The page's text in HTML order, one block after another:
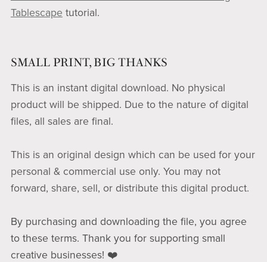
Tablescape tutorial.
SMALL PRINT, BIG THANKS
This is an instant digital download. No physical
product will be shipped. Due to the nature of digital
files, all sales are final.
This is an original design which can be used for your
personal & commercial use only. You may not
forward, share, sell, or distribute this digital product.
By purchasing and downloading the file, you agree
to these terms. Thank you for supporting small
creative businesses! ❤️